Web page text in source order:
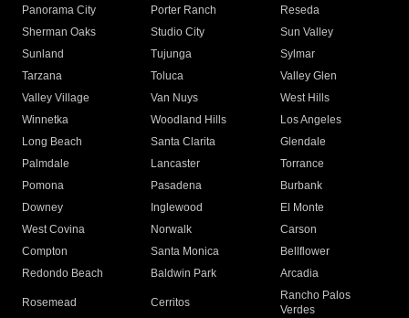
Panorama City
Porter Ranch
Reseda
Sherman Oaks
Studio City
Sun Valley
Sunland
Tujunga
Sylmar
Tarzana
Toluca
Valley Glen
Valley Village
Van Nuys
West Hills
Winnetka
Woodland Hills
Los Angeles
Long Beach
Santa Clarita
Glendale
Palmdale
Lancaster
Torrance
Pomona
Pasadena
Burbank
Downey
Inglewood
El Monte
West Covina
Norwalk
Carson
Compton
Santa Monica
Bellflower
Redondo Beach
Baldwin Park Arcadia
Rosemead Cerritos
Rancho Palos
Verdes